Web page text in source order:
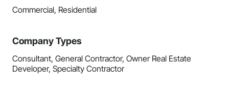
Commercial, Residential
Company Types
Consultant, General Contractor, Owner Real Estate
Developer, Specialty Contractor